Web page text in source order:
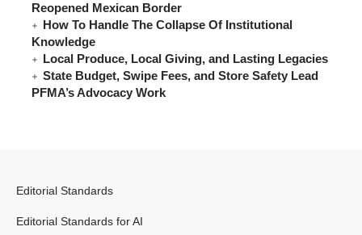
Reopened Mexican Border
How To Handle The Collapse Of Institutional
Knowledge
Local Produce, Local Giving, and Lasting Legacies
State Budget, Swipe Fees, and Store Safety Lead
PFMA’s Advocacy Work
Editorial Standards
Editorial Standards for AI